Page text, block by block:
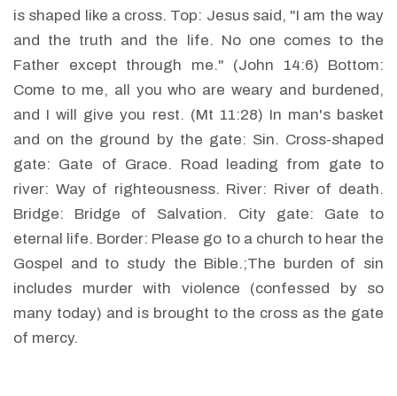
is shaped like a cross. Top: Jesus said, "I am the way
and the truth and the life. No one comes to the
Father except through me." (John 14:6) Bottom:
Come to me, all you who are weary and burdened,
and I will give you rest. (Mt 11:28) In man's basket
and on the ground by the gate: Sin. Cross-shaped
gate: Gate of Grace. Road leading from gate to
river: Way of righteousness. River: River of death.
Bridge: Bridge of Salvation. City gate: Gate to
eternal life. Border: Please go to a church to hear the
Gospel and to study the Bible.;The burden of sin
includes murder with violence (confessed by so
many today) and is brought to the cross as the gate
of mercy.